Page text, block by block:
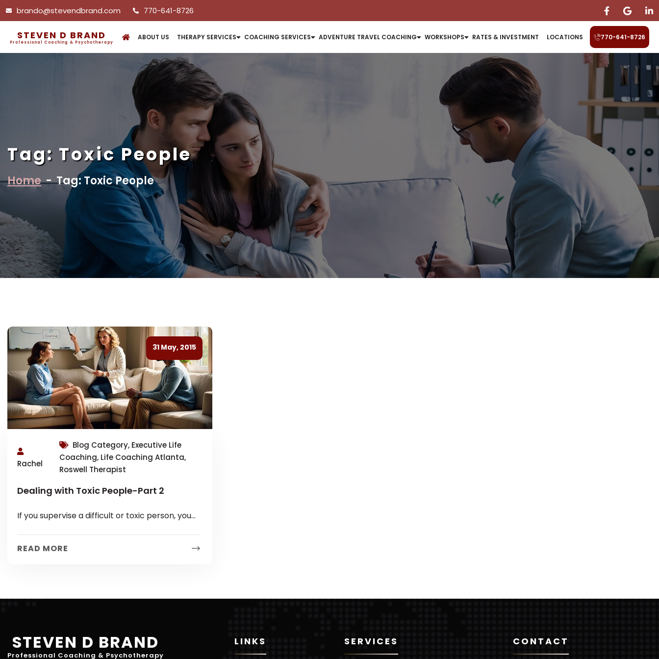
brando@stevendbrand.com 770-641-8726
STEVEN D BRAND
Professional Coaching & Psychotherapy
ABOUT US THERAPY SERVICES COACHING SERVICES ADVENTURE TRAVEL COACHING WORKSHOPS RATES & INVESTMENT LOCATIONS 770-641-8726
Tag: Toxic People
Home - Tag: Toxic People
31 May, 2015
Rachel
Blog Category, Executive Life
Coaching, Life Coaching Atlanta,
Roswell Therapist
Dealing with Toxic People-Part 2
If you supervise a difficult or toxic person, you
READ MORE
STEVEN D BRAND
Professional Coaching & Psychotherapy
LINKS SERVICES CONTACT